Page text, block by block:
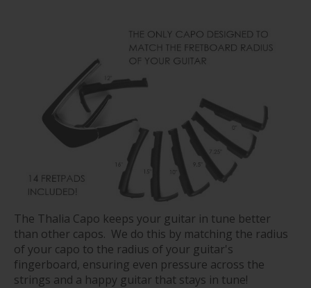
The Thalia Capo keeps your guitar in tune better
than other capos. We do this by matching the radius
of your capo to the radius of your guitar's
fingerboard, ensuring even pressure across the
strings and a happy guitar that stays in tune!